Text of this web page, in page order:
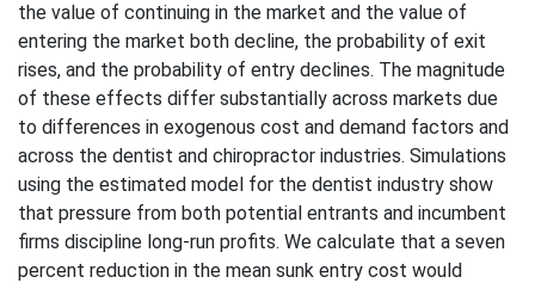
the value of continuing in the market and the value of
entering the market both decline, the probability of exit
rises, and the probability of entry declines. The magnitude
of these effects differ substantially across markets due
to differences in exogenous cost and demand factors and
across the dentist and chiropractor industries. Simulations
using the estimated model for the dentist industry show
that pressure from both potential entrants and incumbent
firms discipline long-run profits. We calculate that a seven
percent reduction in the mean sunk entry cost would